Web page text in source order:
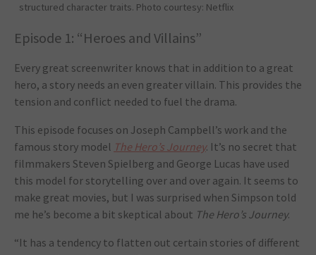
structured character traits. Photo courtesy: Netflix
Episode 1: “Heroes and Villains”
Every great screenwriter knows that in addition to a great
hero, a story needs an even greater villain. This provides the
tension and conflict needed to fuel the drama.
This episode focuses on Joseph Campbell’s work and the
famous story model The Hero’s Journey. It’s no secret that
filmmakers Steven Spielberg and George Lucas have used
this model for storytelling over and over again. It seems to
make great movies, but I was surprised when Simpson told
me he’s become a bit skeptical about The Hero’s Journey.
“It has a tendency to flatten out certain stories of different